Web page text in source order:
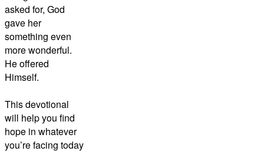
asked for, God
gave her
something even
more wonderful.
He offered
Himself.
This devotional
will help you find
hope in whatever
you’re facing today